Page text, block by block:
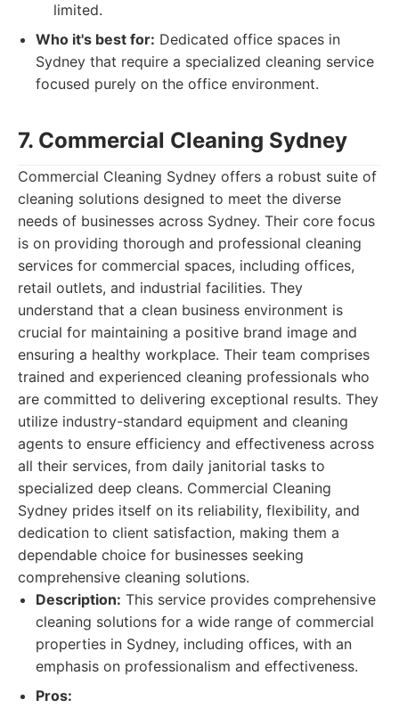
limited.
Who it's best for: Dedicated office spaces in
Sydney that require a specialized cleaning service
focused purely on the office environment.
7. Commercial Cleaning Sydney
Commercial Cleaning Sydney offers a robust suite of
cleaning solutions designed to meet the diverse
needs of businesses across Sydney. Their core focus
is on providing thorough and professional cleaning
services for commercial spaces, including offices,
retail outlets, and industrial facilities. They
understand that a clean business environment is
crucial for maintaining a positive brand image and
ensuring a healthy workplace. Their team comprises
trained and experienced cleaning professionals who
are committed to delivering exceptional results. They
utilize industry-standard equipment and cleaning
agents to ensure efficiency and effectiveness across
all their services, from daily janitorial tasks to
specialized deep cleans. Commercial Cleaning
Sydney prides itself on its reliability, flexibility, and
dedication to client satisfaction, making them a
dependable choice for businesses seeking
comprehensive cleaning solutions.
Description: This service provides comprehensive
cleaning solutions for a wide range of commercial
properties in Sydney, including offices, with an
emphasis on professionalism and effectiveness.
Pros: